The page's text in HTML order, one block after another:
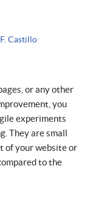
Castillo
or any other
you
experiments
They are small
of your website or
to the